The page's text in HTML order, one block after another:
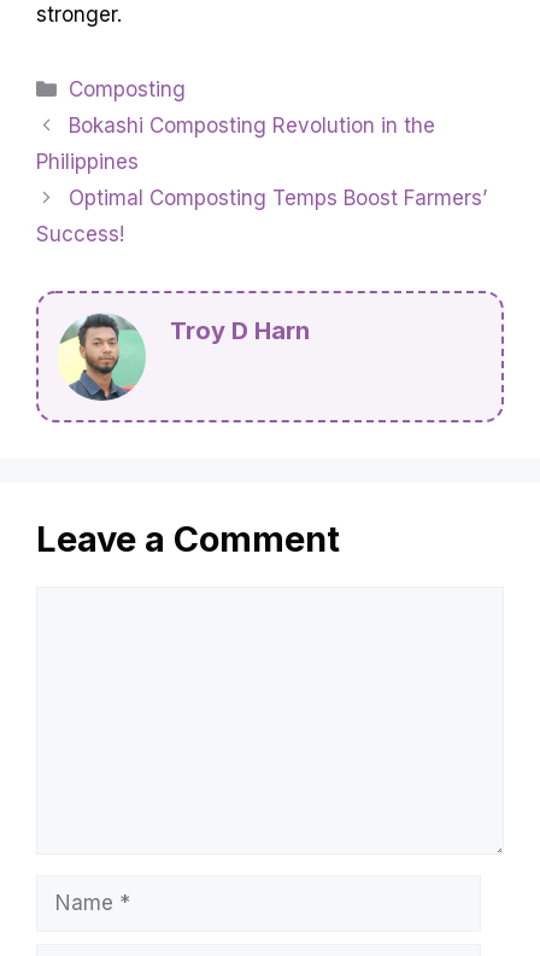
stronger.
Categories
Composting
Bokashi Composting Revolution in the
Philippines
Optimal Composting Temps Boost Farmers’
Success!
Troy D Harn
Leave a Comment